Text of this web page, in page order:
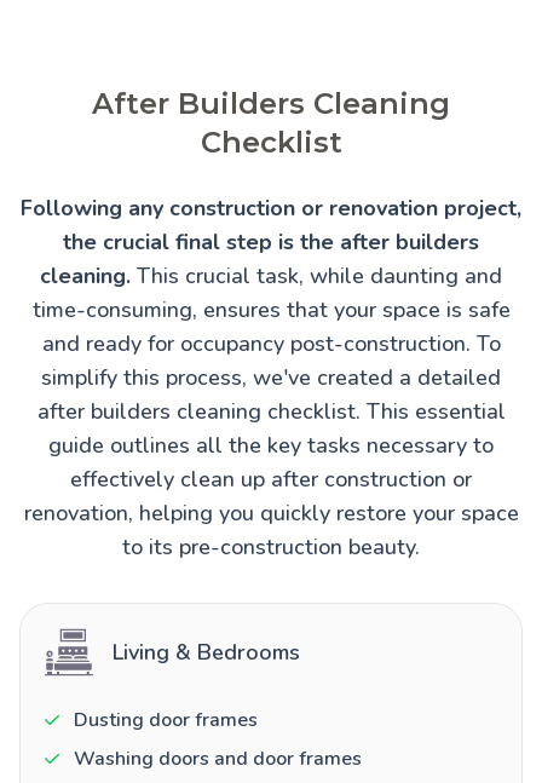
After Builders Cleaning
Checklist
Following any construction or renovation project,
the crucial final step is the after builders
cleaning. This crucial task, while daunting and
time-consuming, ensures that your space is safe
and ready for occupancy post-construction. To
simplify this process, we've created a detailed
after builders cleaning checklist. This essential
guide outlines all the key tasks necessary to
effectively clean up after construction or
renovation, helping you quickly restore your space
to its pre-construction beauty.
Living & Bedrooms
Dusting door frames
Washing doors and door frames